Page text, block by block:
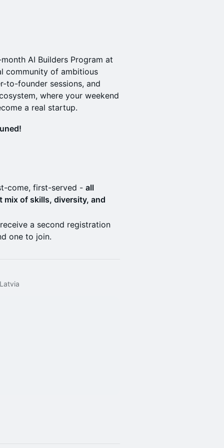
AI Builders Program at
community of ambitious
to-founder sessions, and
where your weekend
a real startup.
come, first-served - all
mix of skills, diversity, and
a second registration
one to join.